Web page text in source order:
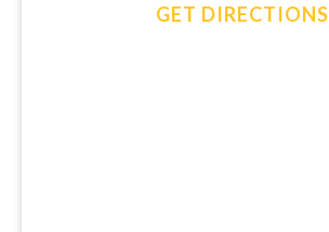
GET DIRECTIONS